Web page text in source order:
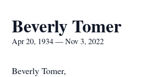
Beverly Tomer
Apr 20, 1934 — Nov 3, 2022
Beverly Tomer,